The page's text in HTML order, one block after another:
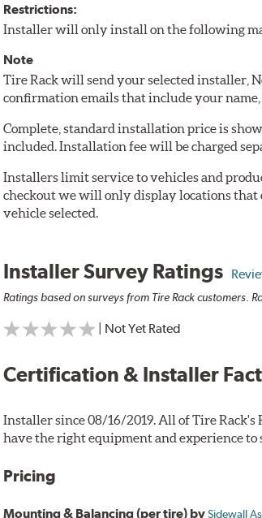
Restrictions:
Installer will only install on the following
Note
Tire Rack will send your selected installer,
confirmation emails that include your
Complete, standard installation price is
included. Installation fee will be charged
Installers limit service to vehicles and
checkout we will only display locations that
vehicle selected.
Installer Survey Ratings
Ratings based on surveys from Tire Rack customers.
| Not Yet Rated
Certification & Installer
Installer since 08/16/2019. All of Tire
have the right equipment and experience
Pricing
Mounting & Balancing (per tire) bySidewall